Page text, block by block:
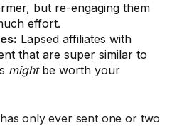
but re-engaging them
effort.
Lapsed affiliates with
that are super similar to
mightbe worth your
only ever sent one or two